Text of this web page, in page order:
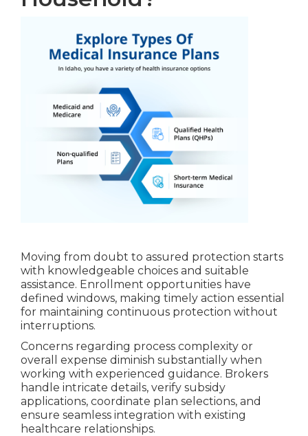
Moving from doubt to assured protection starts
with knowledgeable choices and suitable
assistance. Enrollment opportunities have
defined windows, making timely action essential
for maintaining continuous protection without
interruptions.
Concerns regarding process complexity or
overall expense diminish substantially when
working with experienced guidance. Brokers
handle intricate details, verify subsidy
applications, coordinate plan selections, and
ensure seamless integration with existing
healthcare relationships.